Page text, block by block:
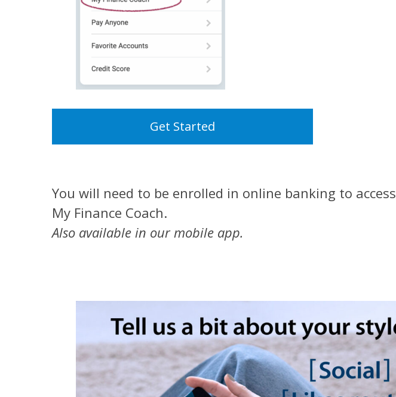
Get Started
You will need to be enrolled in online banking to access
My Finance Coach.
Also available in our mobile app.